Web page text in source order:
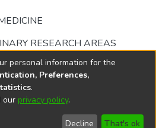
RESEARCH AREAS
© 2002-2026
End User
Send
personal information for the
Preferences,
.
our privacy policy.
Decline That's ok